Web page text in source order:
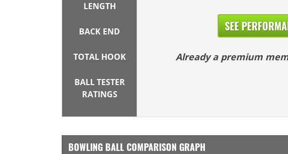
LENGTH
BACK END
TOTAL HOOK
BALL TESTER
RATINGS
SEE
Already a premium
BOWLING BALL COMPARISON GRAPH